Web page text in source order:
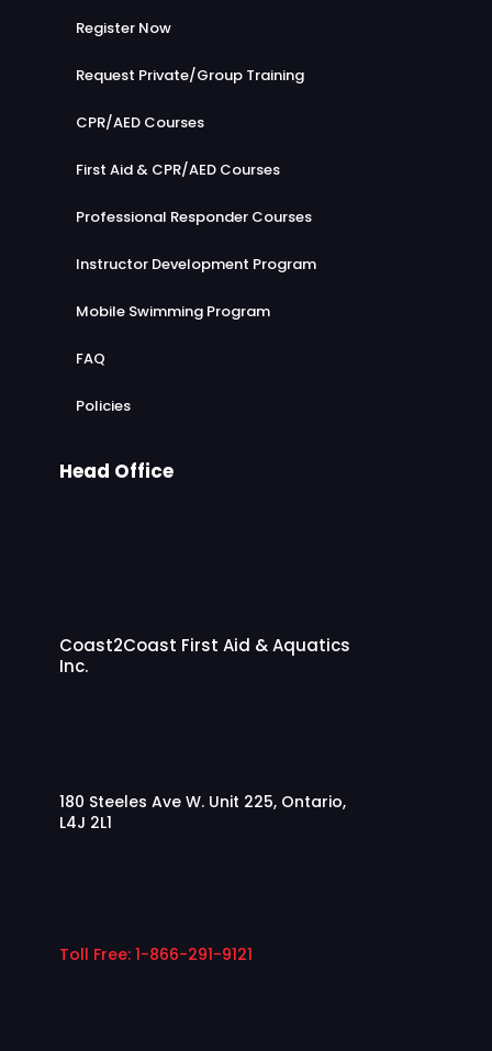
Register Now
Request Private/Group Training
CPR/AED Courses
First Aid & CPR/AED Courses
Professional Responder Courses
Instructor Development Program
Mobile Swimming Program
FAQ
Policies
Head Office
Coast2Coast First Aid & Aquatics
Inc.
180 Steeles Ave W. Unit 225, Ontario,
L4J 2L1
Toll Free: 1-866-291-9121